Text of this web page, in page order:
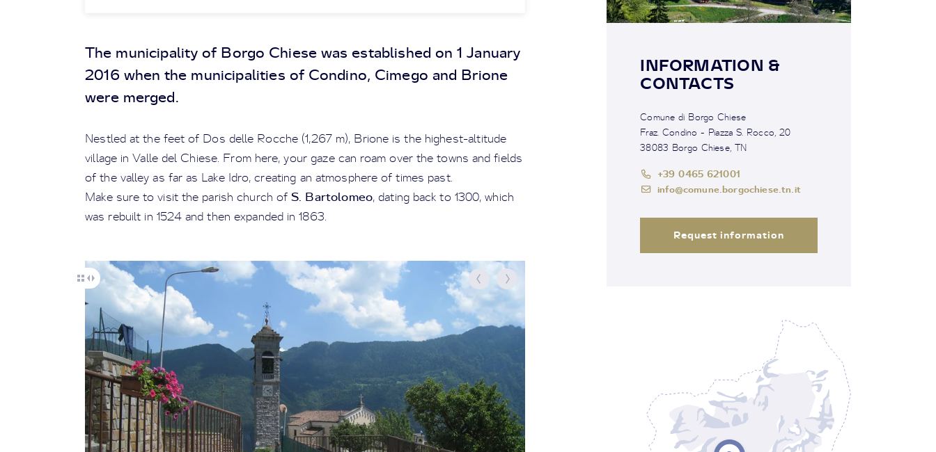
The municipality of Borgo Chiese was established on 1 January
2016 when the municipalities of Condino, Cimego and Brione
were merged.
Nestled at the feet of Dos delle Rocche (1,267 m), Brione is the highest-altitude
village in Valle del Chiese. From here, your gaze can roam over the towns and fields
of the valley as far as Lake Idro, creating an atmosphere of times past.
Make sure to visit the parish church ofS. Bartolomeo, dating back to 1300, which
was rebuilt in 1524 and then expanded in 1863.
INFORMATION &
CONTACTS
Comune di Borgo Chiese
Fraz. Condino - Piazza S. Rocco, 20
38083 Borgo Chiese, TN
+39 0465 621001
info@comune.borgochiese.tn.it
Request information